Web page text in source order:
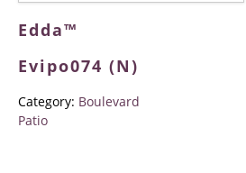
Edda™
Evipo074 (N)
Category: Boulevard
Patio